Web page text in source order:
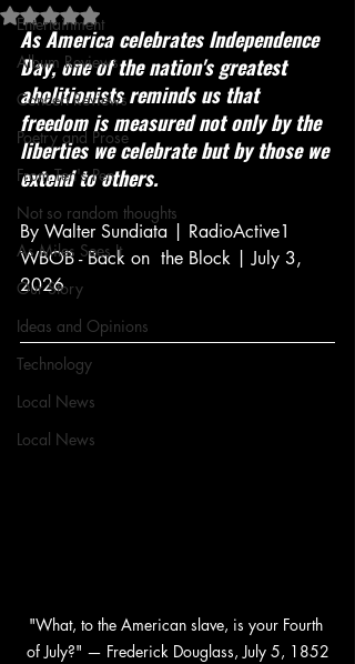
Entertainment
Album Reviews
Concert Reviews
Poetry and Prose
From Ten's Pen
Not so random thoughts
As Miles Sees It
Our Story
Ideas and Opinions
Technology
Local News
Local News
Rated NaN out of 5 stars.
As America celebrates Independence
Day, one of the nation's greatest
abolitionists reminds us that
freedom is measured not only by the
liberties we celebrate but by those we
extend to others.
By Walter Sundiata | RadioActive1
WBOB - Back on  the Block | July 3,
2026
"What, to the American slave, is your Fourth
of July?" — Frederick Douglass, July 5, 1852